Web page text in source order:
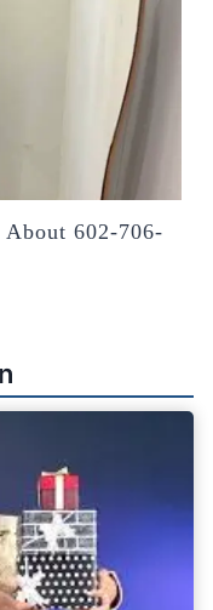
602-706-